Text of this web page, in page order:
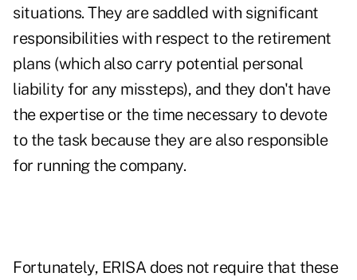
situations. They are saddled with significant
responsibilities with respect to the retirement
plans (which also carry potential personal
liability for any missteps), and they don't have
the expertise or the time necessary to devote
to the task because they are also responsible
for running the company.
Fortunately, ERISA does not require that these